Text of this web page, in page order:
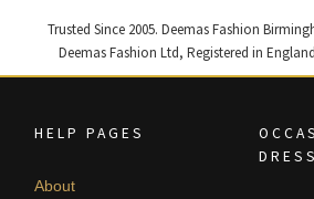
Trusted Since 2005. Deemas Fashion
Deemas Fashion Ltd, Registered in
HELP PAGES
About